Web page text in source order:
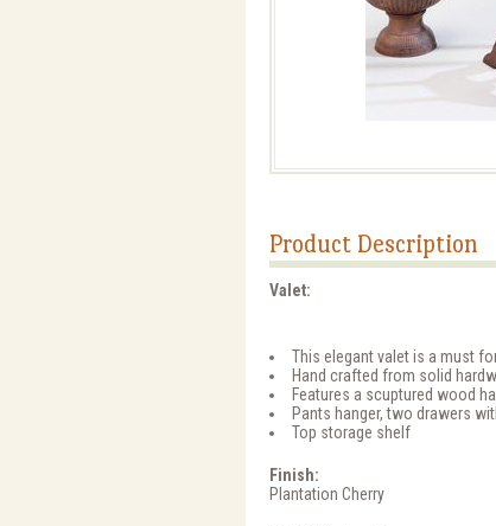
Product Description
Valet:
This elegant valet is a must
Hand crafted from solid
Features a scuptured wood
Pants hanger, two drawers
Top storage shelf
Finish:
Plantation Cherry